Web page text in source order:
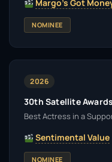
Margo's Got
NOMINEE
2026
30th Satellite Awards
Best Actress in a
Sentimental Value
NOMINEE